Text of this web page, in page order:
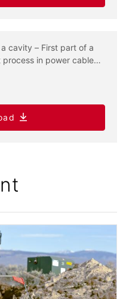
cavity – First part of a
process in power cable